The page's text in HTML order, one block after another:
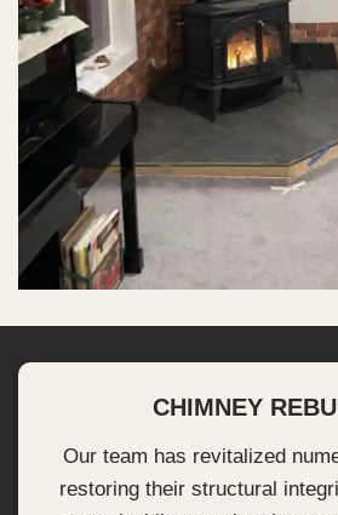
CHIMNEY
Our team has revitalized
restoring their structural